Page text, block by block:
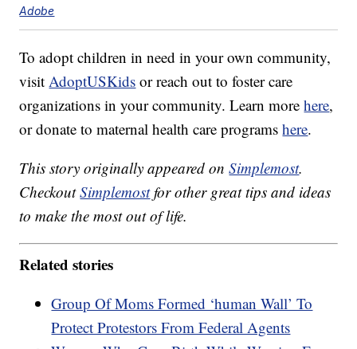
Adobe
To adopt children in need in your own community,
visitAdoptUSKids or reach out to foster care
organizations in your community. Learn morehere,
or donate to maternal health care programshere.
This story originally appeared onSimplemost.
CheckoutSimplemostfor other great tips and ideas
to make the most out of life.
Related stories
Group Of Moms Formed ‘human Wall’ To
Protect Protestors From Federal Agents